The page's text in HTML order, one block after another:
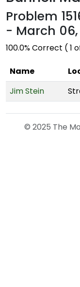
Problem
- March 06,
100.0% Correct ( 1
Name
Jim Stein
© 2025 The